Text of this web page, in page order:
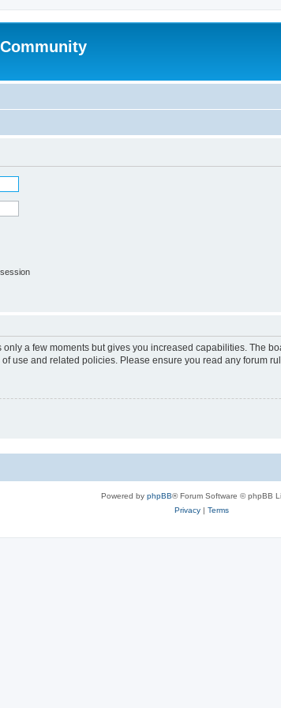
a few moments but gives you increased capabilities. The
use and related policies. Please ensure you read any forum
Powered by phpBB® Forum Software © phpBB
Privacy| Terms